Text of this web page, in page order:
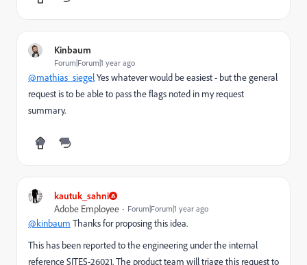
Kinbaum
Forum|Forum|1 year ago
@mathias_siegelYes whatever would be easiest - but the general
request is to be able to pass the flags noted in my request
summary.
kautuk_sahni
Adobe Employee
Forum|Forum|1 year ago
@kinbaum Thanks for proposing this idea.
This has been reported to the engineering under the internal
reference SITES-26021. The product team will triage this request to